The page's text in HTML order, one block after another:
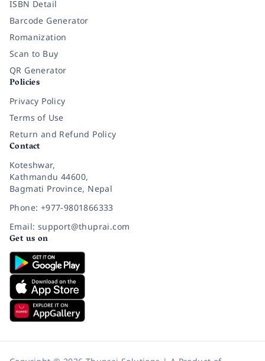
ISBN Detail
Barcode Generator
Romanization
Scan to Buy
QR Generator
Policies
Privacy Policy
Terms of Use
Return and Refund Policy
Contact
Koteshwar,
Kathmandu 44600,
Bagmati Province, Nepal
Phone: +977-9801866333
Email: support@thuprai.com
Get us on